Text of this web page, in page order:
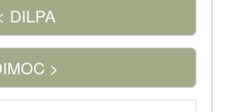
DILPA
>